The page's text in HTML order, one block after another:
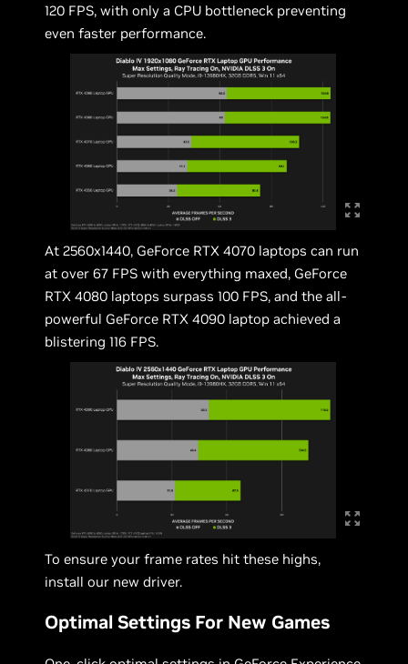
120 FPS, with only a CPU bottleneck preventing
even faster performance.
At 2560x1440, GeForce RTX 4070 laptops can run
at over 67 FPS with everything maxed, GeForce
RTX 4080 laptops surpass 100 FPS, and the all-
powerful GeForce RTX 4090 laptop achieved a
blistering 116 FPS.
To ensure your frame rates hit these highs,
install our new driver.
Optimal Settings For New Games